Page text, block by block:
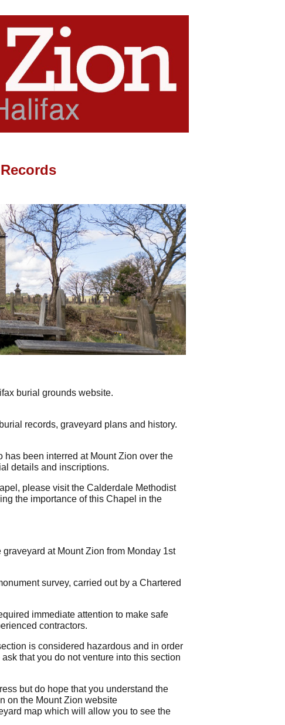
burial grounds website.
records, graveyard plans and history.
been interred at Mount Zion over the
details and inscriptions.
please visit the Calderdale Methodist
the importance of this Chapel in the
at Mount Zion from Monday 1st
survey, carried out by a Chartered
immediate attention to make safe
contractors.
is considered hazardous and in order
that you do not venture into this section
but do hope that you understand the
on the Mount Zion website
map which will allow you to see the